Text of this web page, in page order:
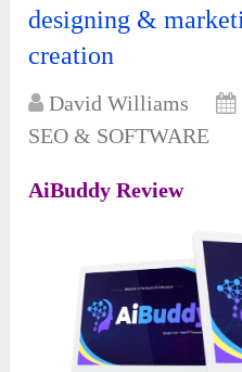
designing &
creation
David Williams
SEO & SOFTWARE
AiBuddy Review